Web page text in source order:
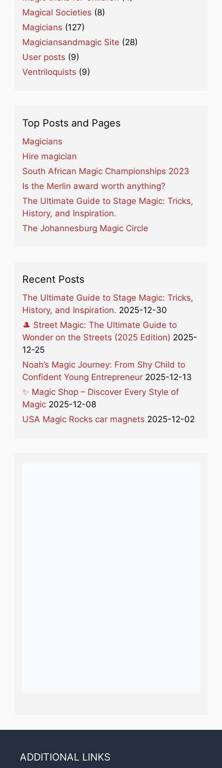
Magical Societies (8)
Magicians (127)
Magiciansandmagic Site (28)
User posts (9)
Ventriloquists (9)
Top Posts and Pages
Magicians
Hire magician
South African Magic Championships 2023
Is the Merlin award worth anything?
The Ultimate Guide to Stage Magic: Tricks,
History, and Inspiration.
The Johannesburg Magic Circle
Recent Posts
The Ultimate Guide to Stage Magic: Tricks,
History, and Inspiration. 2025-12-30
🎩 Street Magic: The Ultimate Guide to
Wonder on the Streets (2025 Edition) 2025-
12-25
Noah’s Magic Journey: From Shy Child to
Confident Young Entrepreneur 2025-12-13
✨ Magic Shop – Discover Every Style of
Magic 2025-12-08
USA Magic Rocks car magnets 2025-12-02
ADDITIONAL LINKS